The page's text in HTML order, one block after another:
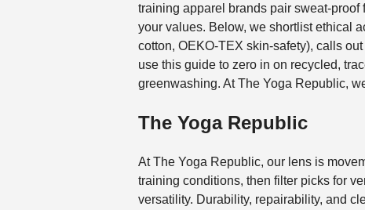
training apparel brands pair sweat-
your values. Below, we shortlist ethical
cotton, OEKO-TEX skin-safety), calls
use this guide to zero in on recycled,
greenwashing. At The Yoga Republic,
The Yoga Republic
At The Yoga Republic, our lens is
training conditions, then filter picks for
versatility. Durability, repairability, and